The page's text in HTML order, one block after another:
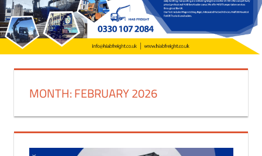
MONTH:FEBRUARY 2026